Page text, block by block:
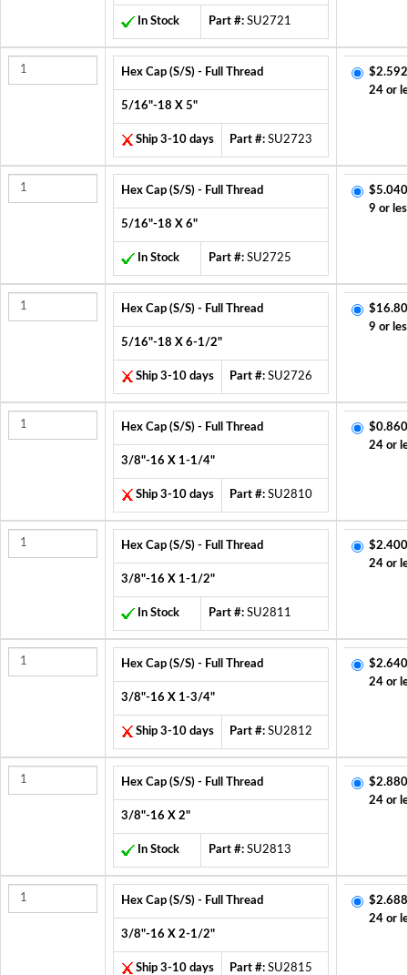
In Stock Part #: SU2721
Hex Cap (S/S) - Full Thread
5/16"-18 X 5"
Ship 3-10 days Part #: SU2723
24 or
Hex Cap (S/S) - Full Thread
5/16"-18 X 6"
In Stock Part #: SU2725
9 or
Hex Cap (S/S) - Full Thread
5/16"-18 X 6-1/2"
Ship 3-10 days Part #: SU2726
9 or
Hex Cap (S/S) - Full Thread
3/8"-16 X 1-1/4"
Ship 3-10 days Part #: SU2810
24 or
Hex Cap (S/S) - Full Thread
3/8"-16 X 1-1/2"
In Stock Part #: SU2811
24 or
Hex Cap (S/S) - Full Thread
3/8"-16 X 1-3/4"
Ship 3-10 days Part #: SU2812
24 or
Hex Cap (S/S) - Full Thread
3/8"-16 X 2"
In Stock Part #: SU2813
24 or
Hex Cap (S/S) - Full Thread
3/8"-16 X 2-1/2"
Ship 3-10 days Part #: SU2815
24 or